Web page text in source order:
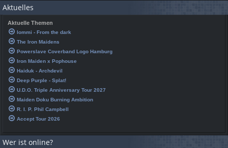
Aktuelles
Aktuelle Themen
Iommi - From the dark
The Iron Maidens
Powerslave Coverband Logo Hamburg
Iron Maiden x Pophouse
Haiduk - Archdevil
Deep Purple - Splat!
U.D.O. Triple Anniversary Tour 2027
Maiden Doku Burning Ambition
R. I. P. Phil Campbell
Accept Tour 2026
Wer ist online?